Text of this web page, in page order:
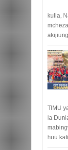
kulia,
TIMU
la
huu